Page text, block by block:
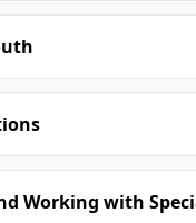
Working with